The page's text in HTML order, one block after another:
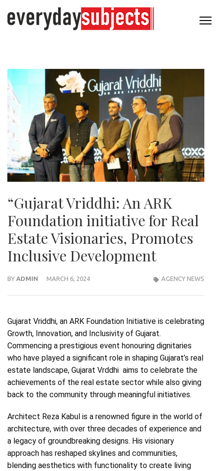
“Gujarat Vriddhi: An ARK
Foundation initiative for Real
Estate Visionaries, Promotes
Inclusive Development
BY ADMIN MARCH 6, 2024 AGENCY NEWS
Gujarat Vriddhi, an ARK Foundation Initiative is celebrating
Growth, Innovation, and Inclusivity of Gujarat.
Commencing a prestigious event honouring dignitaries
who have played a significant role in shaping Gujarat’s real
estate landscape, Gujarat Vrddhi aims to celebrate the
achievements of the real estate sector while also giving
back to the community through meaningful initiatives.
Architect Reza Kabul is a renowned figure in the world of
architecture, with over three decades of experience and
a legacy of groundbreaking designs. His visionary
approach has reshaped skylines and communities,
blending aesthetics with functionality to create living